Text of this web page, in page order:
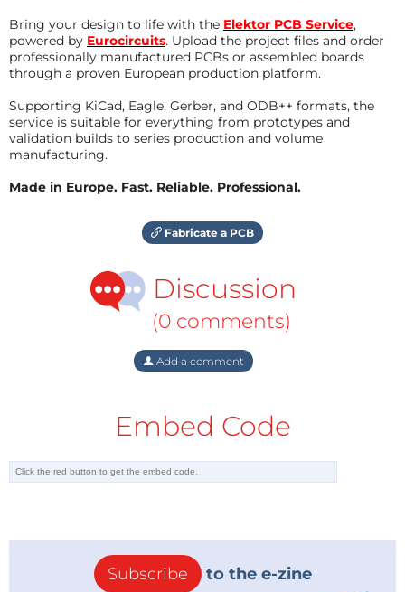
Bring your design to life with the Elektor PCB Service,
powered by Eurocircuits. Upload the project files and order
professionally manufactured PCBs or assembled boards
through a proven European production platform.
Supporting KiCad, Eagle, Gerber, and ODB++ formats, the
service is suitable for everything from prototypes and
validation builds to series production and volume
manufacturing.
Made in Europe. Fast. Reliable. Professional.
Fabricate a PCB
Discussion
(0 comments)
Add a comment
Embed Code
Subscribe to the e-zine